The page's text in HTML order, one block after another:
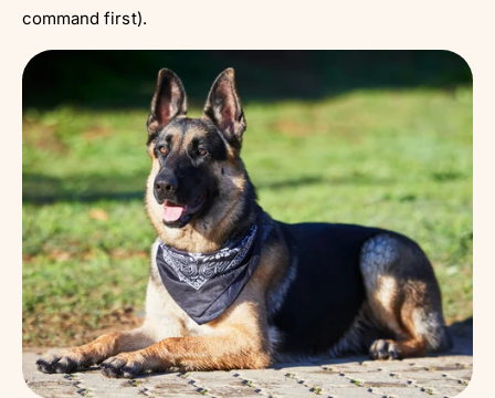
command first).